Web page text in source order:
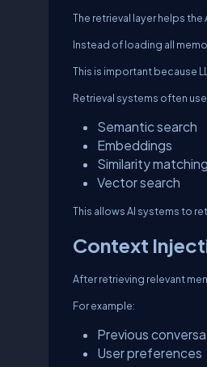
The retrieval layer helps
Instead of loading all
This is important because
Retrieval systems often
Semantic search
Embeddings
Similarity matching
Vector search
This allows AI systems to
Context
After retrieving relevant
For example:
Previous
User preferences